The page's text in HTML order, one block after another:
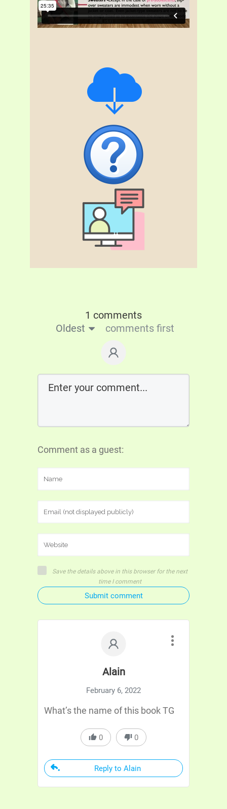
1 comments
Oldest
comments first
Comment as a guest:
Save the details above in this browser for the next
time I comment
Submit comment
Alain
February 6, 2022
What’s the name of this book TG
0 0
Reply to Alain